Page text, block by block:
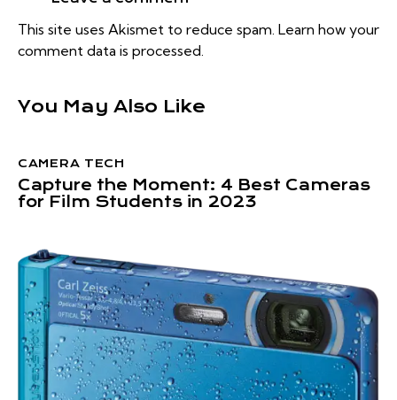
This site uses Akismet to reduce spam. Learn how your
comment data is processed.
You May Also Like
CAMERA TECH
Capture the Moment: 4 Best Cameras
for Film Students in 2023